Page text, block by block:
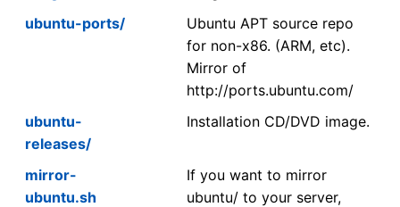
ubuntu-ports/
Ubuntu APT source repo
for non-x86. (ARM, etc).
Mirror of
http://ports.ubuntu.com/
ubuntu-
releases/
Installation CD/DVD image.
mirror-
ubuntu.sh
If you want to mirror
ubuntu/ to your server,